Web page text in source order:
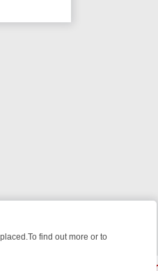
find out more or to